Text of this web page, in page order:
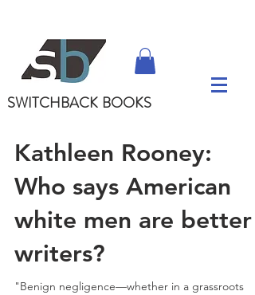
SWITCHBACK BOOKS
Kathleen Rooney:
Who says American
white men are better
writers?
"Benign negligence—whether in a grassroots